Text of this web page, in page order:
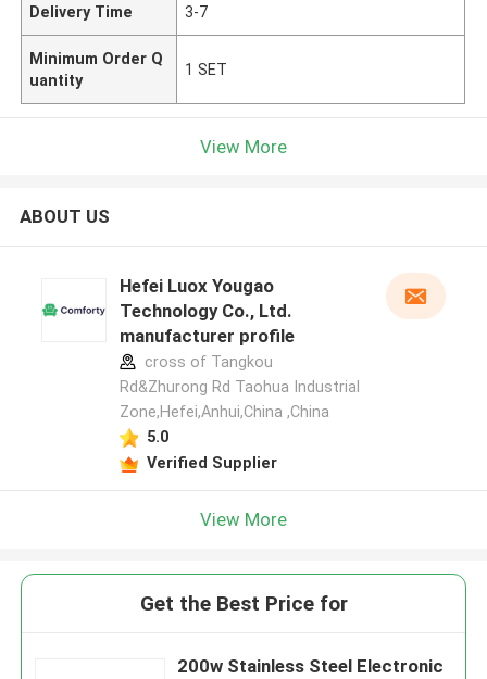
Delivery Time 3-7
Minimum Order Q
uantity
1 SET
View More
ABOUT US
Hefei Luox Yougao
Technology Co., Ltd.
manufacturer profile
cross of Tangkou
Rd&Zhurong Rd Taohua Industrial
Zone,Hefei,Anhui,China ,China
5.0
Verified Supplier
View More
Get the Best Price for
200w Stainless Steel Electronic